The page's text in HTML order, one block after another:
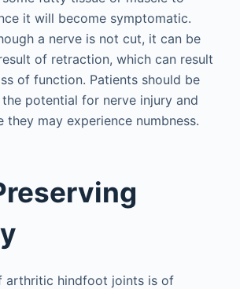
it will become symptomatic.
a nerve is not cut, it can be
of retraction, which can result
of function. Patients should be
potential for nerve injury and
they may experience numbness.
arthritic hindfoot joints is of